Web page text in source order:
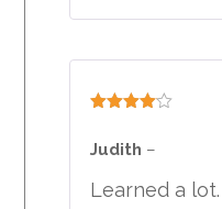
out of 5
Judith –
Learned a lot.